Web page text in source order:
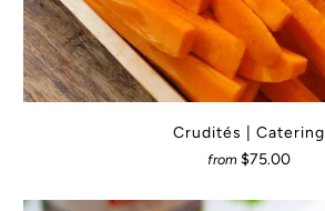
Crudités | Catering
from $75.00